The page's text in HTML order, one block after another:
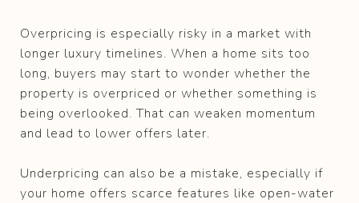
Overpricing is especially risky in a market with
longer luxury timelines. When a home sits too
long, buyers may start to wonder whether the
property is overpriced or whether something is
being overlooked. That can weaken momentum
and lead to lower offers later.
Underpricing can also be a mistake, especially if
your home offers scarce features like open-water